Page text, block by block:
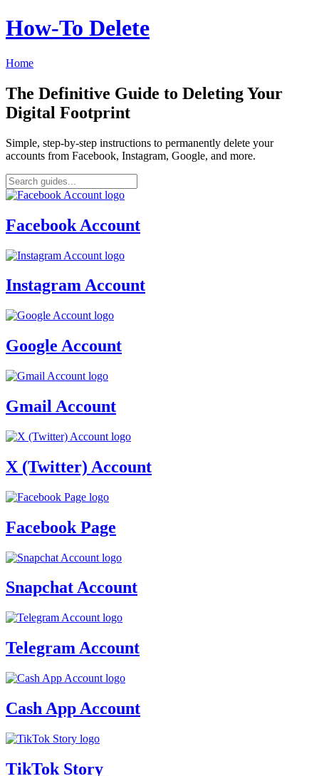
How‑To Delete
Home
The Definitive Guide to Deleting Your
Digital Footprint
Simple, step-by-step instructions to permanently delete your
accounts from Facebook, Instagram, Google, and more.
Facebook Account
Instagram Account
Google Account
Gmail Account
X (Twitter) Account
Facebook Page
Snapchat Account
Telegram Account
Cash App Account
TikTok Story